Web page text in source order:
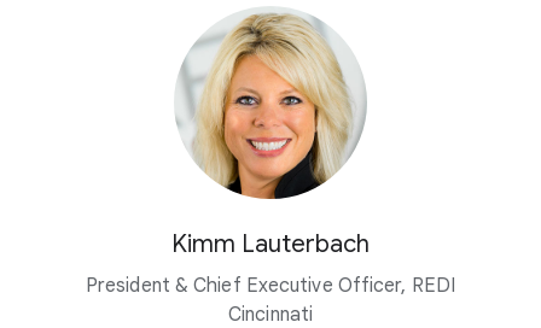
Kimm Lauterbach
President & Chief Executive Officer, REDI
Cincinnati